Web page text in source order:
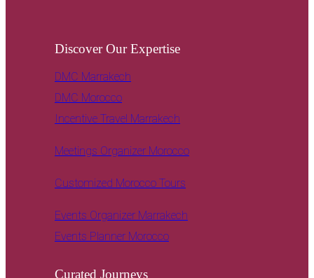
Discover Our Expertise
DMC Marrakech
DMC Morocco
Incentive Travel Marrakech
Meetings Organizer Morocco
Customized Morocco Tours
Events Organizer Marrakech
Events Planner Morocco
Curated Journeys